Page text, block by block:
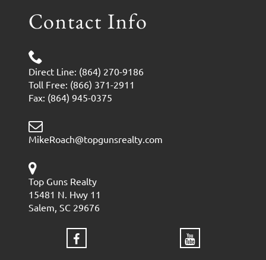
Contact Info
Direct Line: (864) 270-9186
Toll Free: (866) 371-2911
Fax: (864) 945-0375
MikeRoach@topgunsrealty.com
Top Guns Realty
15481 N. Hwy 11
Salem, SC 29676